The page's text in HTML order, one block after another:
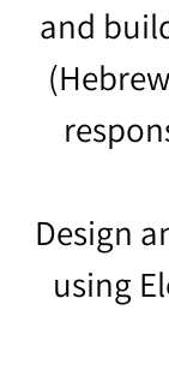
and
Design
using